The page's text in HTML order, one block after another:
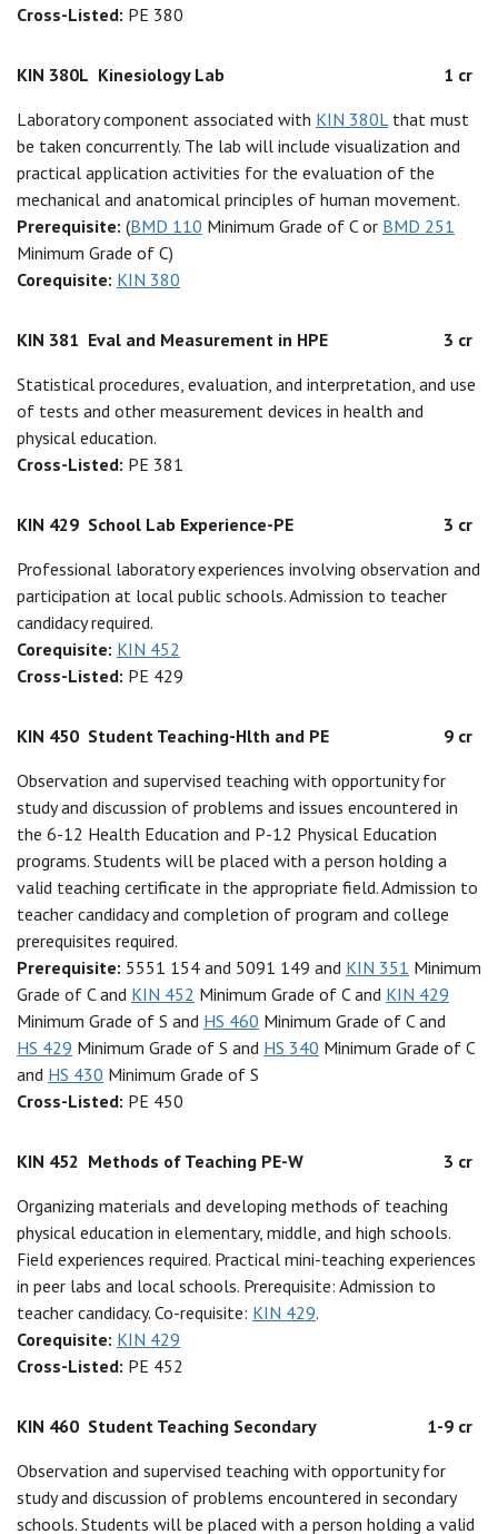
Cross-Listed: PE 380
KIN 380L Kinesiology Lab
1 cr
Laboratory component associated with KIN 380Lthat must
be taken concurrently. The lab will include visualization and
practical application activities for the evaluation of the
mechanical and anatomical principles of human movement.
Prerequisite: (BMD 110 Minimum Grade of C or BMD 251
Minimum Grade of C)
Corequisite: KIN 380
KIN 381 Eval and Measurement in HPE
3 cr
Statistical procedures, evaluation, and interpretation, and use
of tests and other measurement devices in health and
physical education.
Cross-Listed: PE 381
KIN 429 School Lab Experience-PE
3 cr
Professional laboratory experiences involving observation and
participation at local public schools. Admission to teacher
candidacy required.
Corequisite: KIN 452
Cross-Listed: PE 429
KIN 450 Student Teaching-Hlth and PE
9 cr
Observation and supervised teaching with opportunity for
study and discussion of problems and issues encountered in
the 6-12 Health Education and P-12 Physical Education
programs. Students will be placed with a person holding a
valid teaching certificate in the appropriate field. Admission to
teacher candidacy and completion of program and college
prerequisites required.
Prerequisite: 5551 154 and 5091 149 and KIN 351 Minimum
Grade of C and KIN 452 Minimum Grade of C and KIN 429
Minimum Grade of S and HS 460 Minimum Grade of C and
HS 429 Minimum Grade of S and HS 340 Minimum Grade of C
and HS 430 Minimum Grade of S
Cross-Listed: PE 450
KIN 452 Methods of Teaching PE-W
3 cr
Organizing materials and developing methods of teaching
physical education in elementary, middle, and high schools.
Field experiences required. Practical mini-teaching experiences
in peer labs and local schools. Prerequisite: Admission to
teacher candidacy. Co-requisite: KIN 429.
Corequisite: KIN 429
Cross-Listed: PE 452
KIN 460 Student Teaching Secondary
1-9 cr
Observation and supervised teaching with opportunity for
study and discussion of problems encountered in secondary
schools. Students will be placed with a person holding a valid